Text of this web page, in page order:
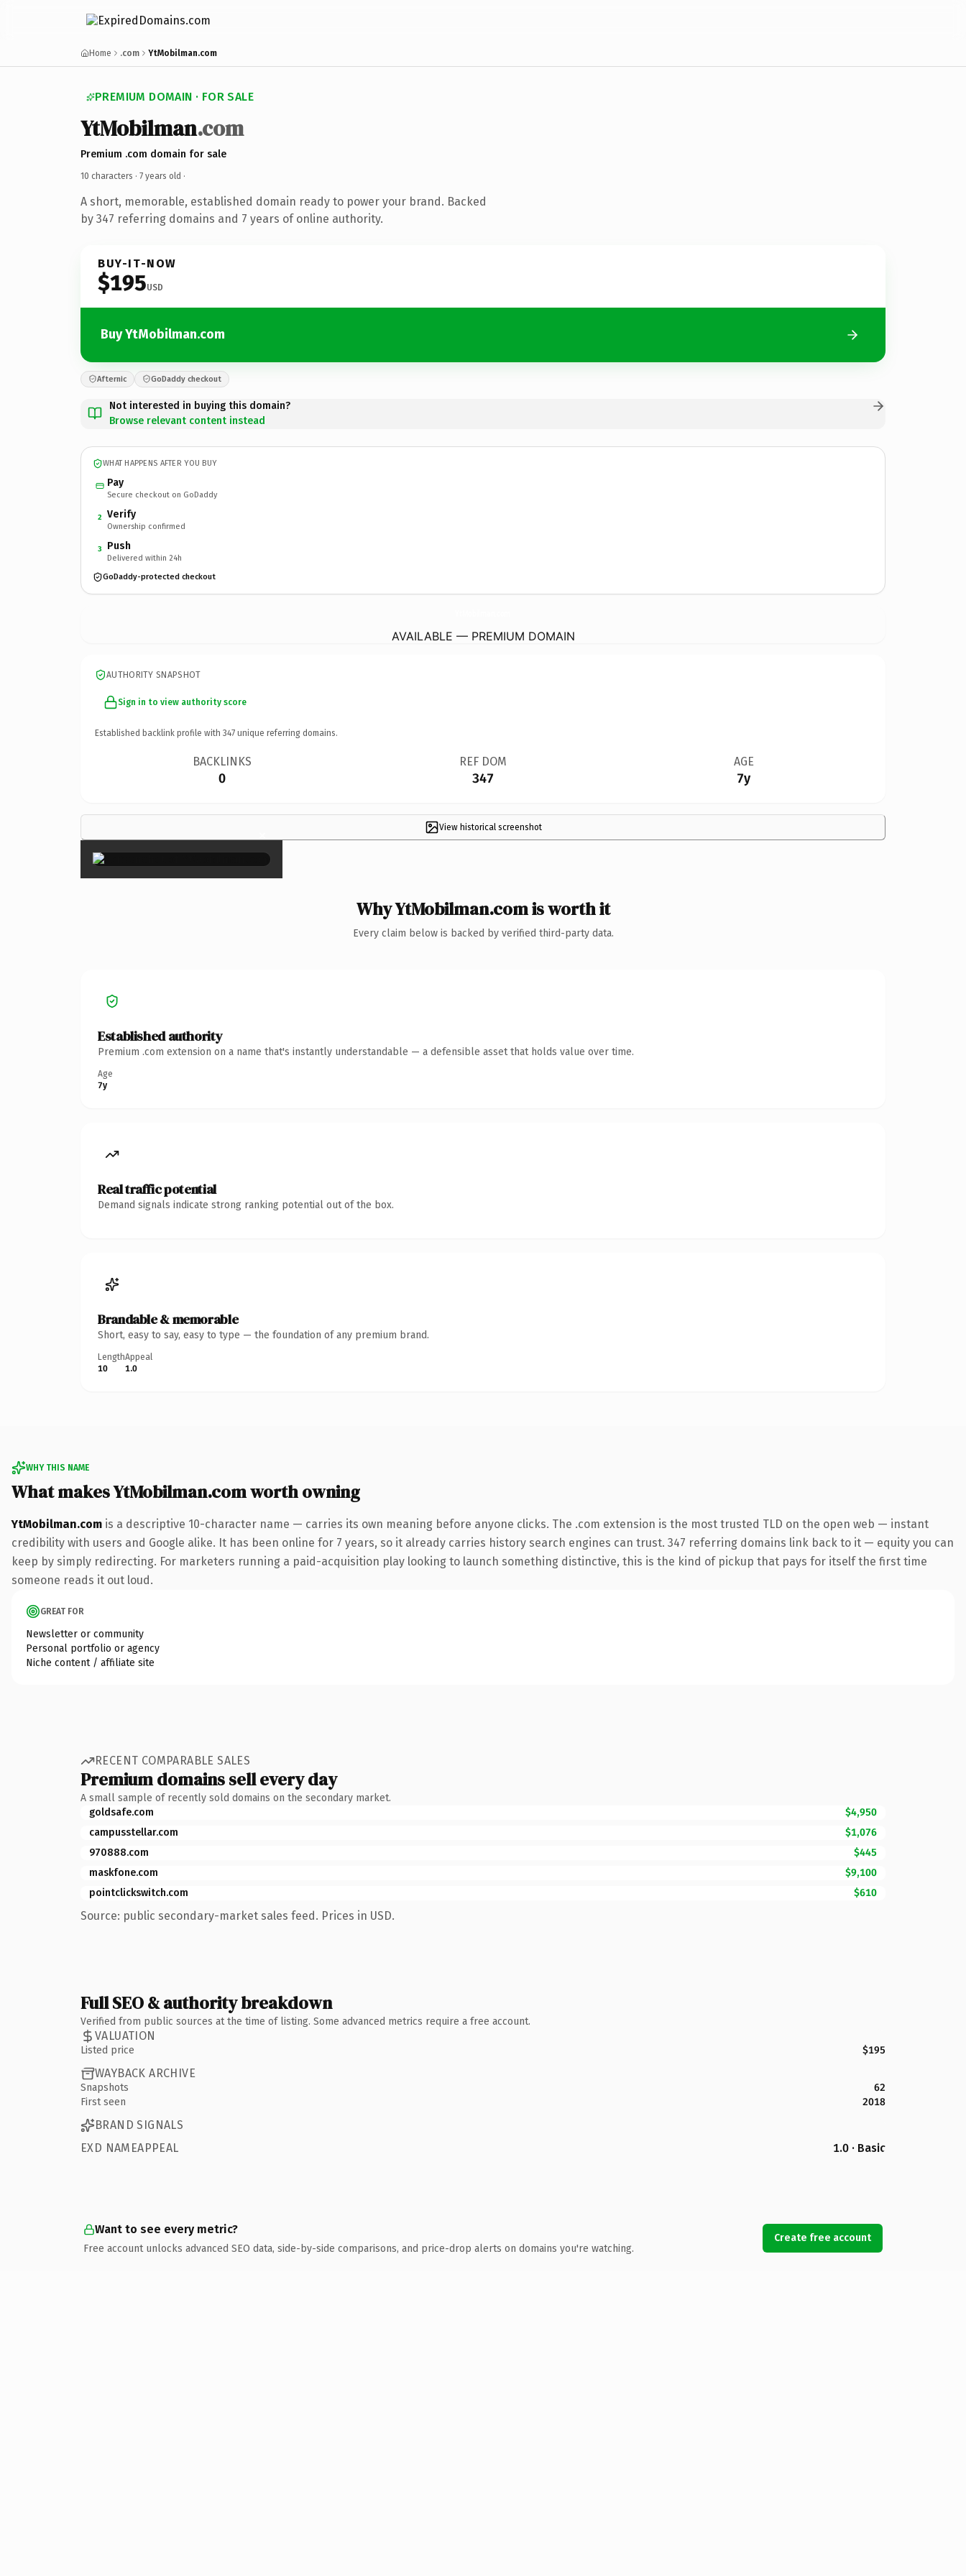
Home .com YtMobilman.com
PREMIUM DOMAIN · FOR SALE
YtMobilman.com
Premium .com domain for sale
10 characters · 7 years old ·
A short, memorable, established domain ready to power your brand. Backed
by 347 referring domains and 7 years of online authority.
BUY-IT-NOW
$195USD
Buy YtMobilman.com
Afternic GoDaddy checkout
Not interested in buying this domain?
Browse relevant content instead
WHAT HAPPENS AFTER YOU BUY
Pay
Secure checkout on GoDaddy
2 Verify
Ownership confirmed
3 Push
Delivered within 24h
GoDaddy-protected checkout
AVAILABLE — PREMIUM DOMAIN
AUTHORITY SNAPSHOT
Sign in to view authority score
Established backlink profile with 347 unique referring domains.
BACKLINKS
0
REF DOM
347
AGE
7y
View historical screenshot
×
Why YtMobilman.com is worth it
Every claim below is backed by verified third-party data.
Established authority
Premium .com extension on a name that's instantly understandable — a defensible asset that holds value over time.
Age
7y
Real traffic potential
Demand signals indicate strong ranking potential out of the box.
Brandable & memorable
Short, easy to say, easy to type — the foundation of any premium brand.
Length
10
Appeal
1.0
WHY THIS NAME
What makes YtMobilman.com worth owning
YtMobilman.com is a descriptive 10-character name — carries its own meaning before anyone clicks. The .com extension is the most trusted TLD on the open web — instant
credibility with users and Google alike. It has been online for 7 years, so it already carries history search engines can trust. 347 referring domains link back to it — equity you can
keep by simply redirecting. For marketers running a paid-acquisition play looking to launch something distinctive, this is the kind of pickup that pays for itself the first time
someone reads it out loud.
GREAT FOR
Newsletter or community
Personal portfolio or agency
Niche content / affiliate site
RECENT COMPARABLE SALES
Premium domains sell every day
A small sample of recently sold domains on the secondary market.
goldsafe.com
$4,950
campusstellar.com
$1,076
970888.com
$445
maskfone.com
$9,100
pointclickswitch.com
$610
Source: public secondary-market sales feed. Prices in USD.
Full SEO & authority breakdown
Verified from public sources at the time of listing. Some advanced metrics require a free account.
VALUATION
Listed price $195
WAYBACK ARCHIVE
Snapshots
62
First seen
2018
BRAND SIGNALS
EXD NAMEAPPEAL
1.0 · Basic
Want to see every metric?
Free account unlocks advanced SEO data, side-by-side comparisons, and price-drop alerts on domains you're watching.
Create free account